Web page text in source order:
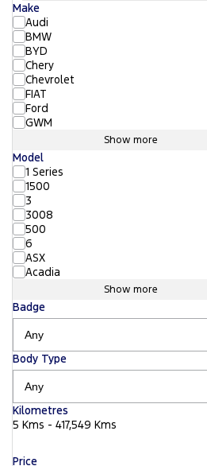
Make
Audi
BMW
BYD
Chery
Chevrolet
FIAT
Ford
GWM
Show more
Model
1 Series
1500
3
3008
500
6
ASX
Acadia
Show more
Badge
Body Type
Kilometres
5 Kms - 417,549 Kms
Price